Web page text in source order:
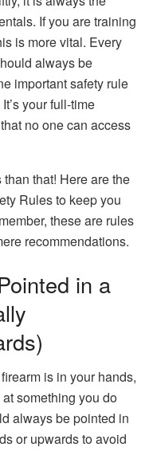
If you are training
is more vital. Every
always be
important safety rule
your full-time
no one can access
that! Here are the
Rules to keep you
these are rules
recommendations.
in a
is in your hands,
something you do
always be pointed in
or upwards to avoid